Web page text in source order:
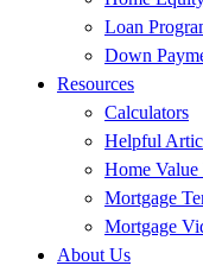
Loan
Down
Resources
Calculators
Helpful
Home Value
Mortgage
Mortgage
About Us